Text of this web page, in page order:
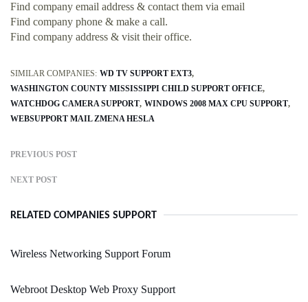
Find company email address & contact them via email
Find company phone & make a call.
Find company address & visit their office.
SIMILAR COMPANIES: WD TV SUPPORT EXT3
WASHINGTON COUNTY MISSISSIPPI CHILD SUPPORT OFFICE
WATCHDOG CAMERA SUPPORT WINDOWS 2008 MAX CPU SUPPORT
WEBSUPPORT MAIL ZMENA HESLA
PREVIOUS POST
NEXT POST
RELATED COMPANIES SUPPORT
Wireless Networking Support Forum
Webroot Desktop Web Proxy Support